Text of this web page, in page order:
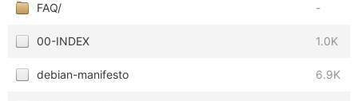
FAQ/ -
00-INDEX 1.0K
debian-manifesto 6.9K